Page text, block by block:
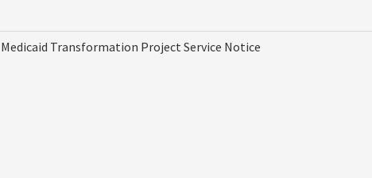
Medicaid Transformation Project Service Notice